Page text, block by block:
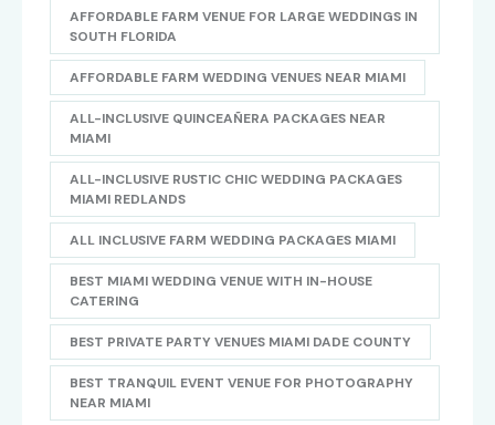
AFFORDABLE FARM VENUE FOR LARGE WEDDINGS IN
SOUTH FLORIDA
AFFORDABLE FARM WEDDING VENUES NEAR MIAMI
ALL-INCLUSIVE QUINCEAÑERA PACKAGES NEAR
MIAMI
ALL-INCLUSIVE RUSTIC CHIC WEDDING PACKAGES
MIAMI REDLANDS
ALL INCLUSIVE FARM WEDDING PACKAGES MIAMI
BEST MIAMI WEDDING VENUE WITH IN-HOUSE
CATERING
BEST PRIVATE PARTY VENUES MIAMI DADE COUNTY
BEST TRANQUIL EVENT VENUE FOR PHOTOGRAPHY
NEAR MIAMI